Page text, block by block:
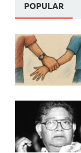
POPULAR